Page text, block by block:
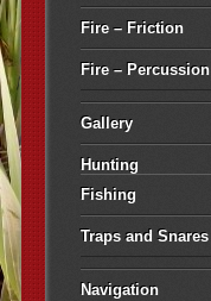
Fire – Friction
Fire – Percussion
Gallery
Hunting
Fishing
Traps and Snares
Navigation